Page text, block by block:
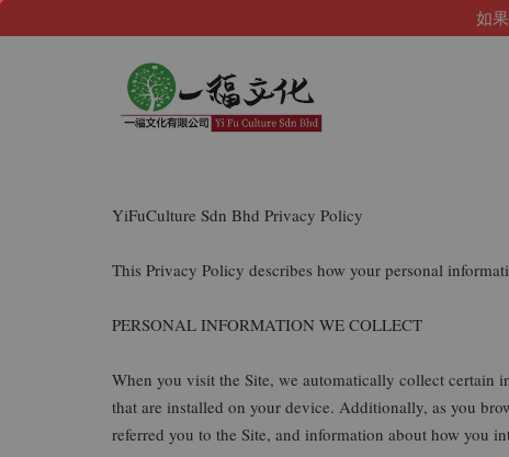
如
YiFuCulture Sdn Bhd Privacy Policy
This Privacy Policy describes how your personal
PERSONAL INFORMATION WE COLLECT
When you visit the Site, we automatically collect certain
that are installed on your device. Additionally, as you
referred you to the Site, and information about how you